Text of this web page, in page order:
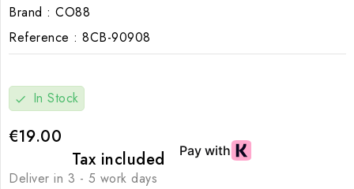
Brand : CO88
Reference : 8CB-90908
check In Stock
€19.00
Tax included
Deliver in 3 - 5 work days